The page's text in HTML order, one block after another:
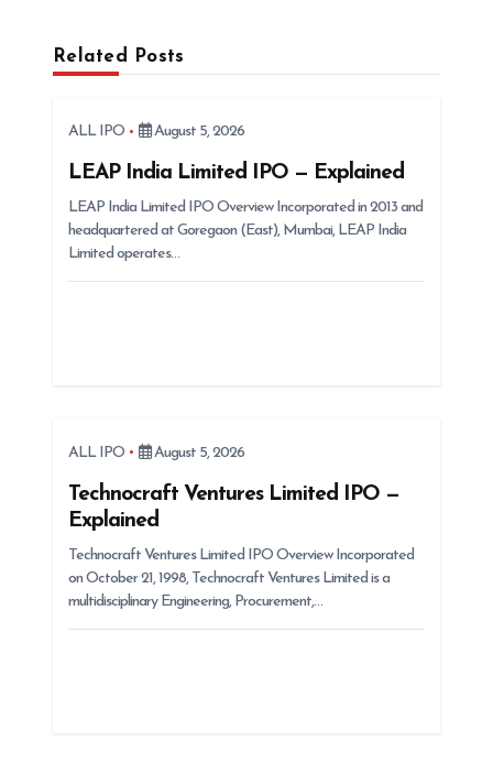
Related Posts
ALL IPO August 5, 2026
LEAP India Limited IPO — Explained
LEAP India Limited IPO Overview Incorporated in 2013 and
headquartered at Goregaon (East), Mumbai, LEAP India
Limited operates…
ALL IPO August 5, 2026
Technocraft Ventures Limited IPO —
Explained
Technocraft Ventures Limited IPO Overview Incorporated
on October 21, 1998, Technocraft Ventures Limited is a
multidisciplinary Engineering, Procurement,…